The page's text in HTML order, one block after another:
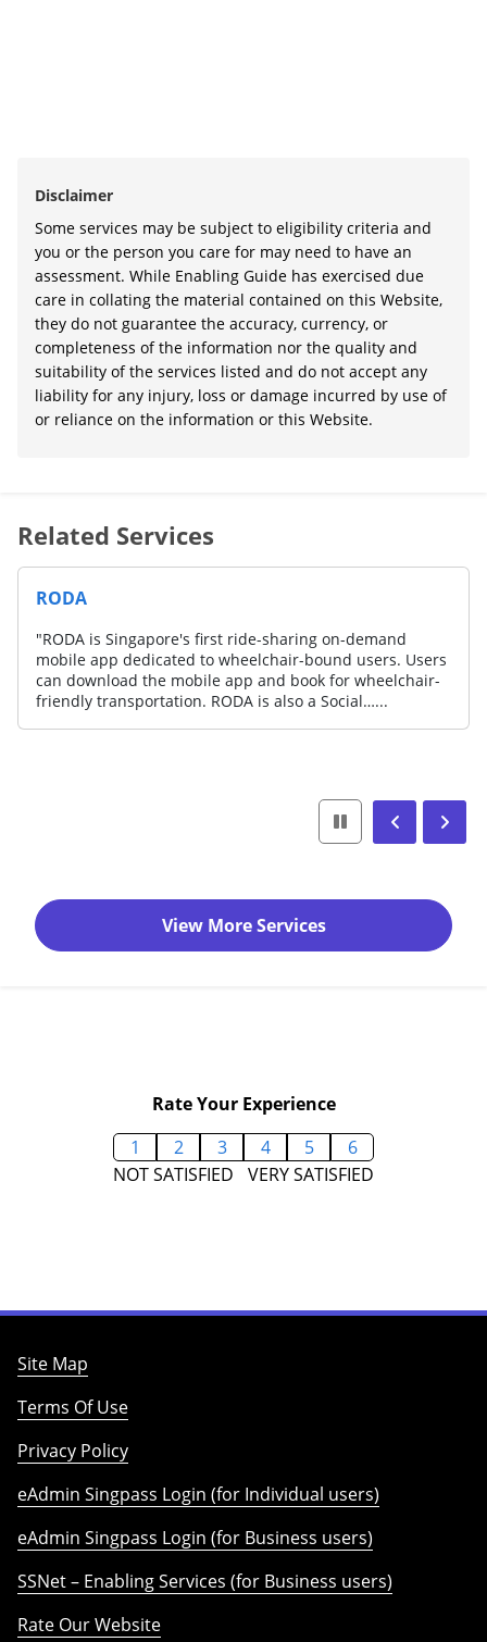
Disclaimer
Some services may be subject to eligibility criteria and
you or the person you care for may need to have an
assessment. While Enabling Guide has exercised due
care in collating the material contained on this Website,
they do not guarantee the accuracy, currency, or
completeness of the information nor the quality and
suitability of the services listed and do not accept any
liability for any injury, loss or damage incurred by use of
or reliance on the information or this Website.
Related Services
RODA
"RODA is Singapore's first ride-sharing on-demand
mobile app dedicated to wheelchair-bound users. Users
can download the mobile app and book for wheelchair-
friendly transportation. RODA is also a Social…...
View More Services
Rate Your Experience
1
2 3 4 5
6
NOT SATISFIED
VERY SATISFIED
Site Map
Terms Of Use
Privacy Policy
eAdmin Singpass Login (for Individual users)
eAdmin Singpass Login (for Business users)
SSNet – Enabling Services (for Business users)
Rate Our Website